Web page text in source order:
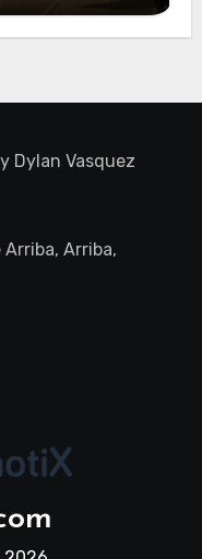
Dylan Vasquez
Arriba, Arriba,